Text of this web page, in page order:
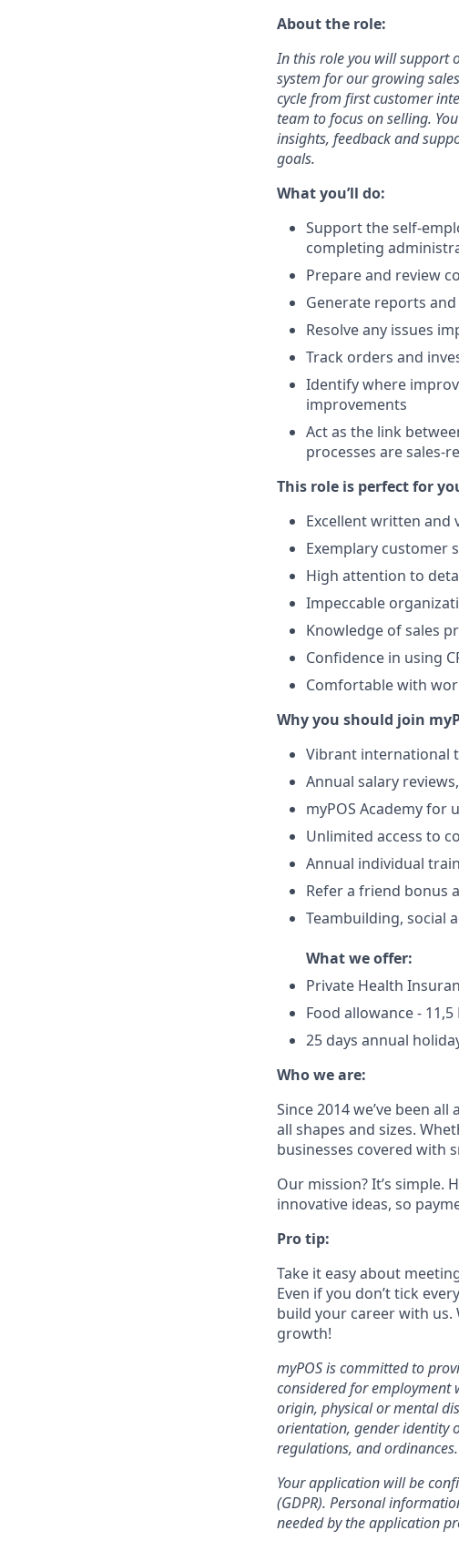
About the role:
In this role you will support
system for our growing
cycle from first customer
team to focus on selling.
insights, feedback and
goals.
What you’ll do:
Support the self-
completing
Prepare and review
Generate reports
Resolve any issues
Track orders and
Identify where
improvements
Act as the link
processes are sales-
This role is perfect for
Excellent written and
Exemplary customer
High attention to
Impeccable
Knowledge of sales
Confidence in using
Comfortable with
Why you should join
Vibrant international
Annual salary
myPOS Academy for
Unlimited access to
Annual individual
Refer a friend bonus
Teambuilding, social
What we offer:
Private Health
Food allowance - 11,5
25 days annual
Who we are:
Since 2014 we’ve been
all shapes and sizes.
businesses covered with
Our mission? It’s simple.
innovative ideas, so
Pro tip:
Take it easy about
Even if you don’t tick
build your career with
growth!
myPOS is committed to
considered for employment
origin, physical or mental
orientation, gender identity
regulations, and ordinances.
Your application will be
(GDPR). Personal
needed by the application